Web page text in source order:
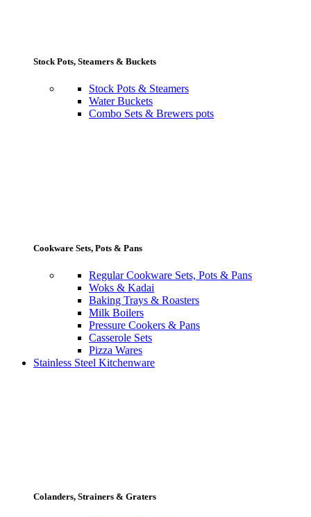
Stock Pots, Steamers & Buckets
Stock Pots & Steamers
Water Buckets
Combo Sets & Brewers pots
Cookware Sets, Pots & Pans
Regular Cookware Sets, Pots & Pans
Woks & Kadai
Baking Trays & Roasters
Milk Boilers
Pressure Cookers & Pans
Casserole Sets
Pizza Wares
Stainless Steel Kitchenware
Colanders, Strainers & Graters